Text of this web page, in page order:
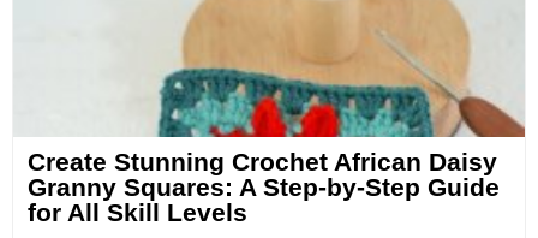
Create Stunning Crochet African Daisy
Granny Squares: A Step-by-Step Guide
for All Skill Levels